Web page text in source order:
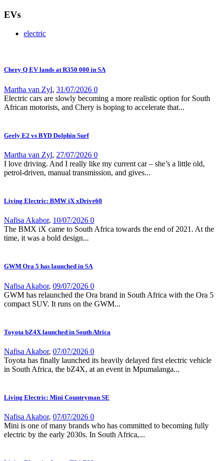
EVs
electric
Chery Q EV lands at R350 000 in SA
Martha van Zyl, 31/07/2026 0
Electric cars are slowly becoming a more realistic option for South
African motorists, and Chery is hoping to accelerate that...
Geely E2 vs BYD Dolphin Surf
Martha van Zyl, 27/07/2026 0
I love driving. And I really like my current car – she’s a little old,
petrol-driven, manual transmission, and gives...
Living Electric: BMW iX xDrive60
Nafisa Akabor, 10/07/2026 0
The BMX iX came to South Africa towards the end of 2021. At the
time, it was a bold design...
GWM Ora 5 has launched in SA
Nafisa Akabor, 09/07/2026 0
GWM has relaunched the Ora brand in South Africa with the Ora 5
compact SUV. It runs on the GWM...
Toyota bZ4X launched in South Africa
Nafisa Akabor, 07/07/2026 0
Toyota has finally launched its heavily delayed first electric vehicle
in South Africa, the bZ4X, at an event in Mpumalanga...
Living Electric: Mini Countryman SE
Nafisa Akabor, 07/07/2026 0
Mini is one of many brands who has committed to becoming fully
electric by the early 2030s. In South Africa,...